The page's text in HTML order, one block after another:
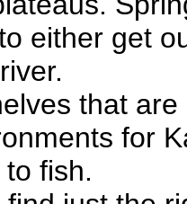
either get
that
for
fish.